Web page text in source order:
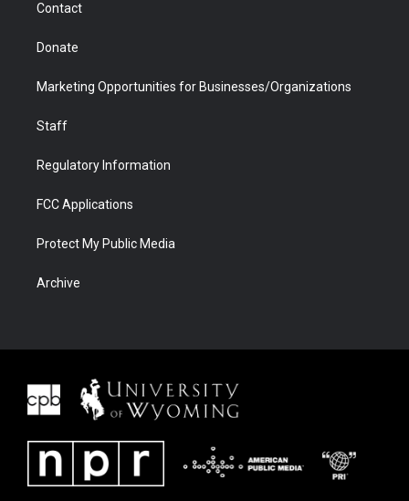
Contact
Donate
Marketing Opportunities for Businesses/Organizations
Staff
Regulatory Information
FCC Applications
Protect My Public Media
Archive